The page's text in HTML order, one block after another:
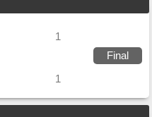
1
Final
1